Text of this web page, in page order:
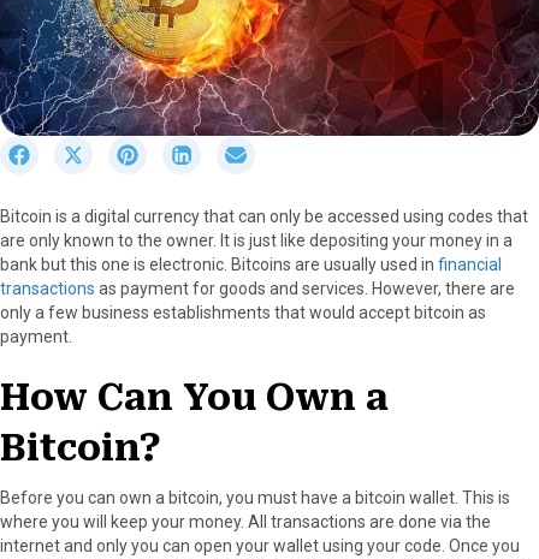
r
e
o
n
F
a
e
b
o
o
S
r
e
o
n
X
w
i
t
t
r
)
S
r
e
o
n
P
t
e
t
S
r
e
o
n
L
k
e
r
e
o
n
E
i
l
Bitcoin is a digital currency that can only be accessed using codes that
are only known to the owner. It is just like depositing your money in a
bank but this one is electronic. Bitcoins are usually used in financial
transactions as payment for goods and services. However, there are
only a few business establishments that would accept bitcoin as
payment.
How Can You Own a
Bitcoin?
Before you can own a bitcoin, you must have a bitcoin wallet. This is
where you will keep your money. All transactions are done via the
internet and only you can open your wallet using your code. Once you